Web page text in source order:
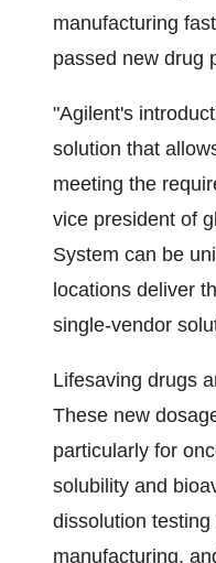
manufacturing
passed new drug
"Agilent's
solution that
meeting the
vice president of
System can be
locations deliver
single-vendor
Lifesaving drugs
These new
particularly for
solubility and
dissolution
manufacturing,